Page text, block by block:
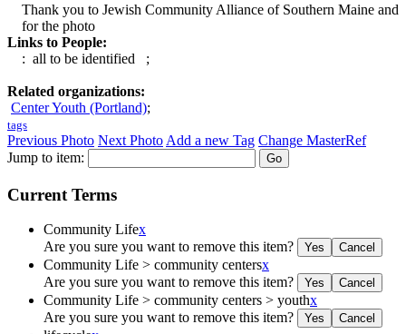
Thank you to Jewish Community Alliance of Southern Maine and
for the photo
Links to People:
: all to be identified ;
Related organizations:
Center Youth (Portland);
tags
Previous Photo Next Photo Add a new Tag Change MasterRef
Jump to item:
Current Terms
Community Lifex
Are you sure you want to remove this item?
Community Life > community centersx
Are you sure you want to remove this item?
Community Life > community centers > youthx
Are you sure you want to remove this item?